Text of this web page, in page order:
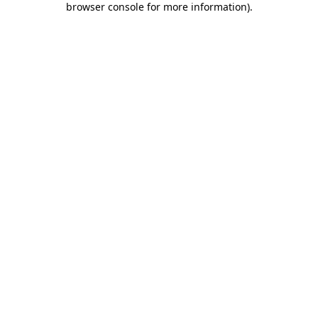
browser console for more information).